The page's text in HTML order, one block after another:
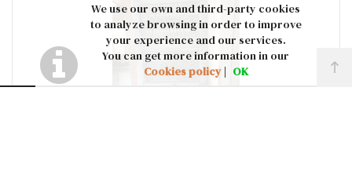
We use our own and third-party cookies
to analyze browsing in order to improve
your experience and our services.
You can get more information in our
Cookies policy | OK